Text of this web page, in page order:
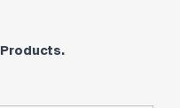
Products.